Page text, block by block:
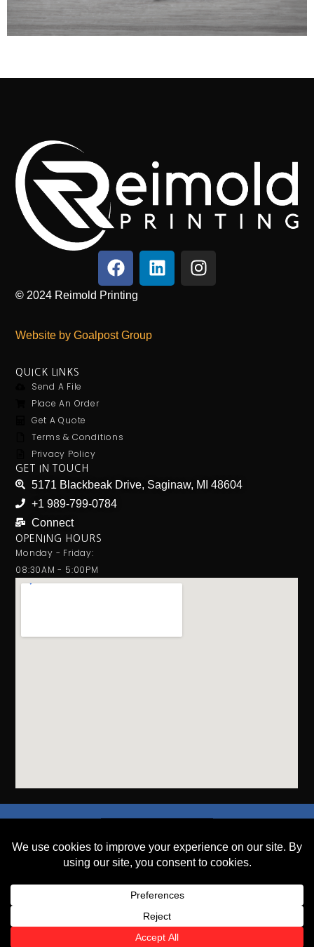
© 2024 Reimold Printing
Website by Goalpost Group
QUICK LINKS
Send A File
Place An Order
Get A Quote
Terms & Conditions
Privacy Policy
GET IN TOUCH
5171 Blackbeak Drive, Saginaw, MI 48604
+1 989-799-0784
Connect
OPENING HOURS
Monday - Friday:
08:30AM - 5:00PM
GET A QUOTE